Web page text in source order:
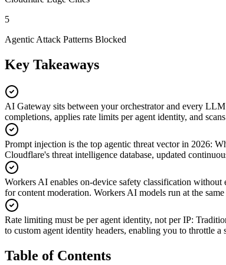
5
Agentic Attack Patterns Blocked
Key Takeaways
AI Gateway sits between your orchestrator and every
completions, applies rate limits per agent identity, and
Prompt injection is the top agentic threat vector in 2026:
Cloudflare's threat intelligence database, updated
Workers AI enables on-device safety classification without
for content moderation. Workers AI models run at the
Rate limiting must be per agent identity, not per IP:
to custom agent identity headers, enabling you to throttle
Table of Contents